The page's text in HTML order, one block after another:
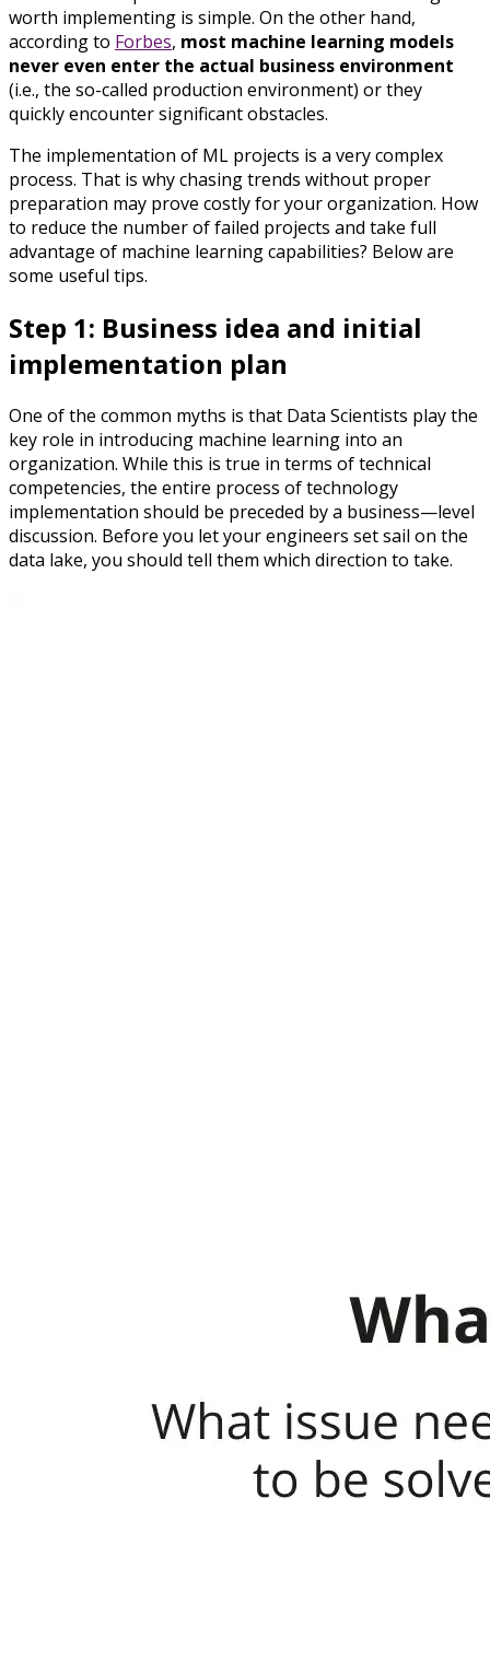
worth implementing is simple. On the other hand,
according to Forbes, most machine learning models
never even enter the actual business environment
(i.e., the so-called production environment) or they
quickly encounter significant obstacles.
The implementation of ML projects is a very complex
process. That is why chasing trends without proper
preparation may prove costly for your organization. How
to reduce the number of failed projects and take full
advantage of machine learning capabilities? Below are
some useful tips.
Step 1: Business idea and initial
implementation plan
One of the common myths is that Data Scientists play the
key role in introducing machine learning into an
organization. While this is true in terms of technical
competencies, the entire process of technology
implementation should be preceded by a business—level
discussion. Before you let your engineers set sail on the
data lake, you should tell them which direction to take.